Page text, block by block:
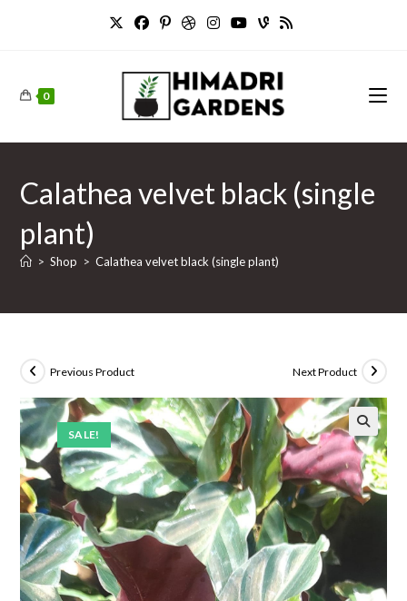
0
Calathea velvet black (single
plant)
> Shop > Calathea velvet black (single plant)
SALE!
Previous Product Next Product